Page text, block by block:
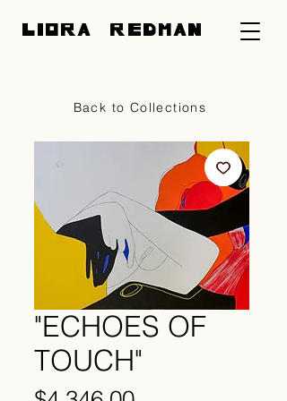
LIORA REDMAN
"ECHOES OF
TOUCH"
Back to Collections